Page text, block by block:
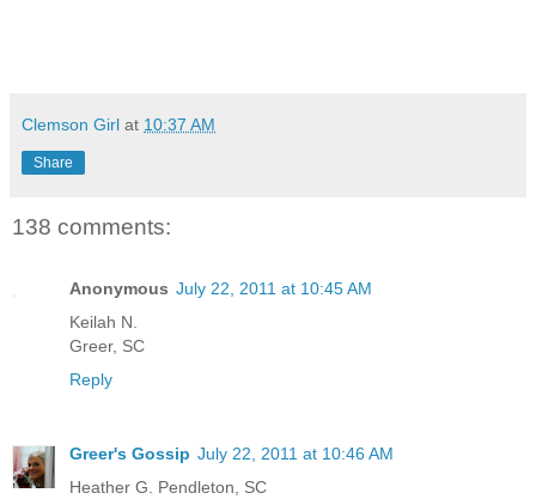
Clemson Girl at 10:37 AM
Share
138 comments:
Anonymous July 22, 2011 at 10:45 AM
Keilah N.
Greer, SC
Reply
Greer's Gossip July 22, 2011 at 10:46 AM
Heather G. Pendleton, SC